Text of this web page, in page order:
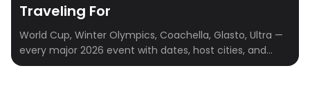
Traveling For
World Cup, Winter Olympics, Coachella, Glasto, Ultra —
every major 2026 event with dates, host cities, and
travel-planning tips. Plan your PTO smarter.